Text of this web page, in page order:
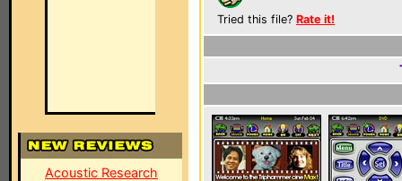
Acoustic Research
Tried this file? Rate it!